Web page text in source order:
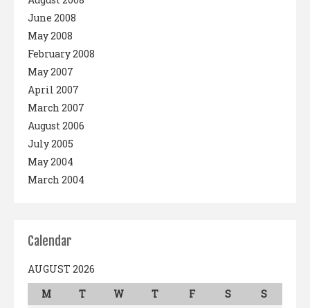
June 2008
May 2008
February 2008
May 2007
April 2007
March 2007
August 2006
July 2005
May 2004
March 2004
Calendar
AUGUST 2026
M
T W T F S S